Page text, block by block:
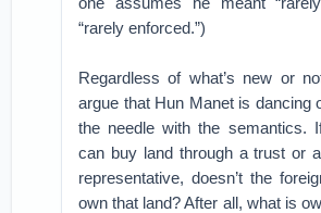
“rarely enforced.”)
Regardless of what’s new or
argue that Hun Manet is dancing
the needle with the semantics.
can buy land through a trust or
representative, doesn’t the
own that land? After all, what is